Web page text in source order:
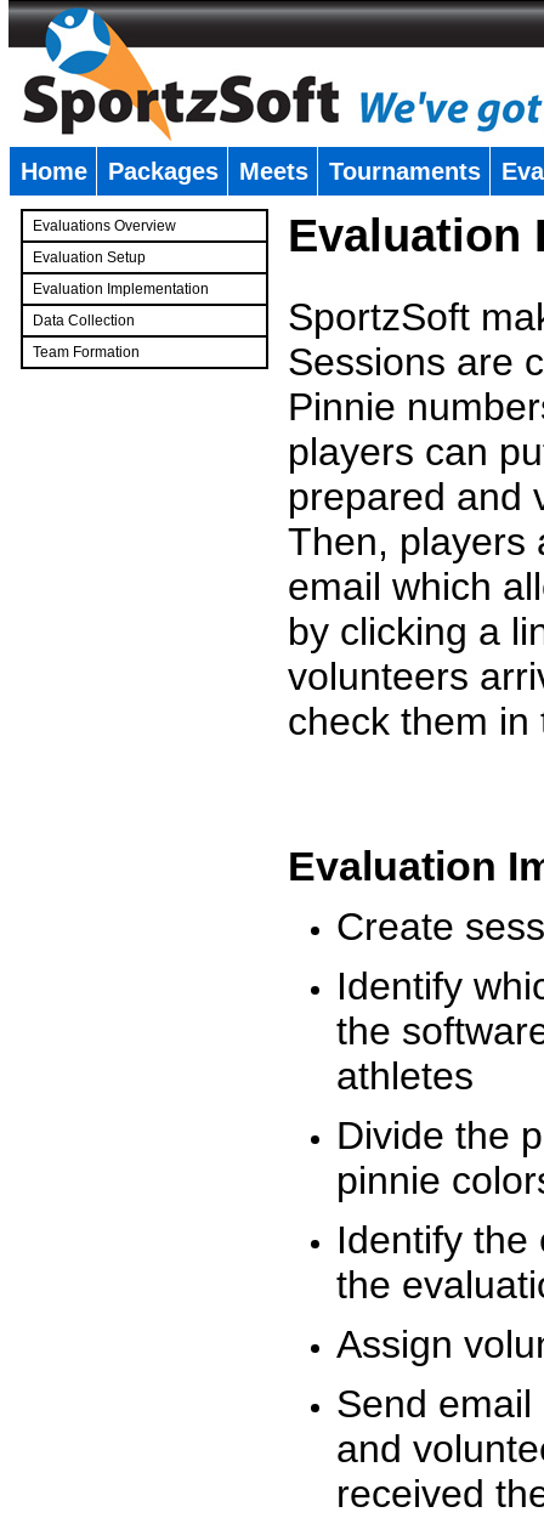
Home Packages Meets Tournaments
Evaluations Overview
Evaluation Setup
Evaluation Implementation
Data Collection
Team Formation
Evaluation
SportzSoft
Sessions are
Pinnie
players can
prepared and
Then, players
email which
by clicking a
volunteers
check them
Evaluation
Create
Identify
the
athletes
Divide the
pinnie
Identify the
the
Assign
Send
and
received